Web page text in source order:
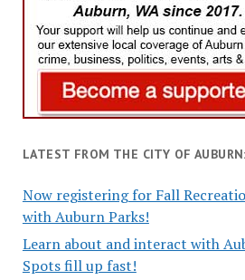
LATEST FROM THE CITY OF AUBURN:
Now registering for Fall
with Auburn Parks!
Learn about and interact with
Spots fill up fast!